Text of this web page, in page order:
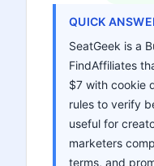
QUICK
SeatGeek is a
FindAffiliates
$7 with cookie
rules to verify
useful for
marketers
terms, and